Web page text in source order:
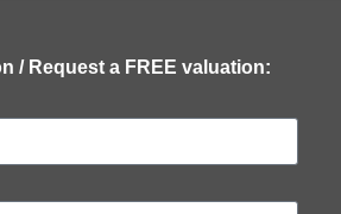
/ Request a FREE valuation: